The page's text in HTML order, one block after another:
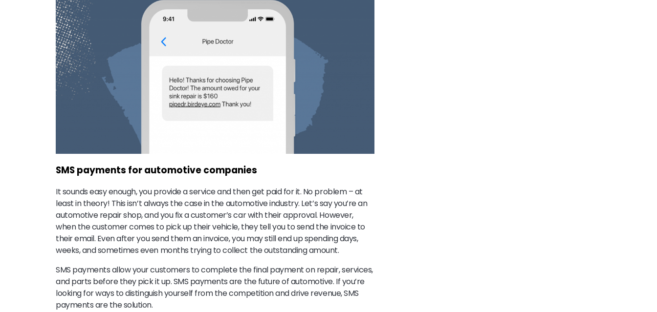
SMS payments for automotive companies
It sounds easy enough, you provide a service and then get paid for it. No problem – at
least in theory! This isn’t always the case in the automotive industry. Let’s say you’re an
automotive repair shop, and you fix a customer’s car with their approval. However,
when the customer comes to pick up their vehicle, they tell you to send the invoice to
their email. Even after you send them an invoice, you may still end up spending days,
weeks, and sometimes even months trying to collect the outstanding amount.
SMS payments allow your customers to complete the final payment on repair, services,
and parts before they pick it up. SMS payments are the future of automotive. If you’re
looking for ways to distinguish yourself from the competition and drive revenue, SMS
payments are the solution.